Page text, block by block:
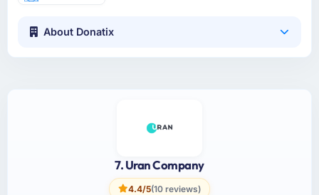
About Donatix
7. Uran Company
4.4/5(10 reviews)